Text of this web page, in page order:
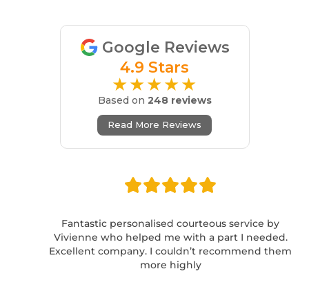
Google Reviews
4.9 Stars
★★★★★
Based on 248 reviews
Read More Reviews